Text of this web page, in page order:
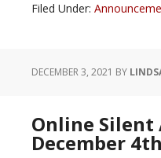
Filed Under:
DECEMBER 3, 2021 BY
Online Silent
December